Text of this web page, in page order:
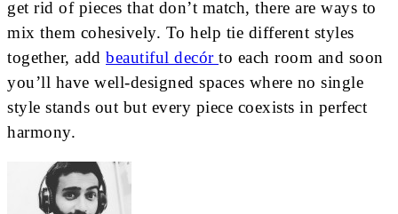
get rid of pieces that don’t match, there are ways to
mix them cohesively. To help tie different styles
together, add beautiful decór to each room and soon
you’ll have well-designed spaces where no single
style stands out but every piece coexists in perfect
harmony.